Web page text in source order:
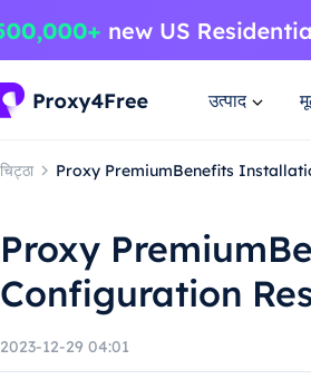
उत्पाद
चिट्ठा Proxy PremiumBenefits
Proxy
Configuration
2023-12-29 04:01